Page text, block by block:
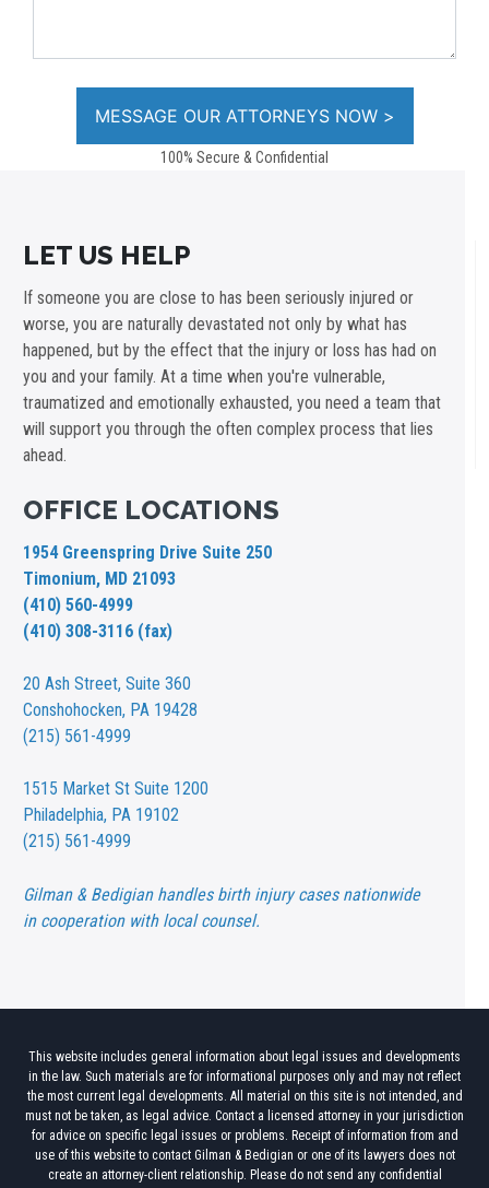
100% Secure & Confidential
LET US HELP
If someone you are close to has been seriously injured or
worse, you are naturally devastated not only by what has
happened, but by the effect that the injury or loss has had on
you and your family. At a time when you're vulnerable,
traumatized and emotionally exhausted, you need a team that
will support you through the often complex process that lies
ahead.
OFFICE LOCATIONS
1954 Greenspring Drive Suite 250
Timonium, MD 21093
(410) 560-4999
(410) 308-3116 (fax)
20 Ash Street,Suite 360
Conshohocken, PA 19428
(215) 561-4999
1515 Market St Suite 1200
Philadelphia, PA 19102
(215) 561-4999
Gilman & Bedigian handles birth injury cases nationwide
in cooperation with local counsel.
This website includes general information about legal issues and developments
in the law. Such materials are for informational purposes only and may not reflect
the most current legal developments. All material on this site is not intended, and
must not be taken, as legal advice. Contact a licensed attorney in your jurisdiction
for advice on specific legal issues or problems. Receipt of information from and
use of this website to contact Gilman & Bedigian or one of its lawyers does not
create an attorney-client relationship. Please do not send any confidential